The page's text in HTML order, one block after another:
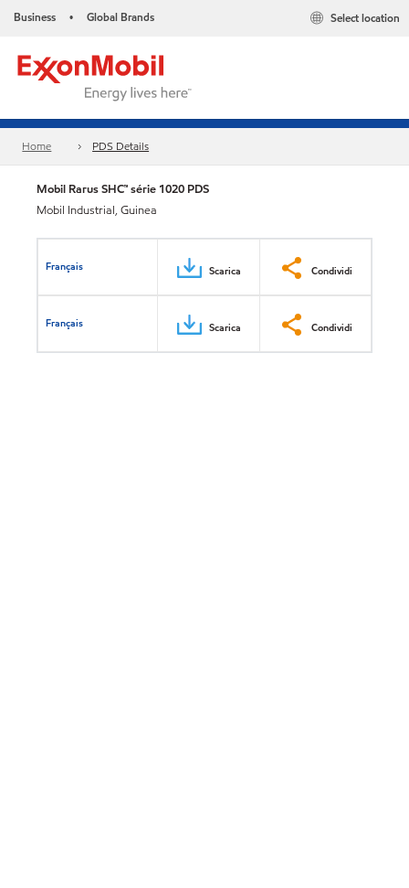
Business • Global Brands Select location
Home PDS Details
Mobil Rarus SHC™ série 1020 PDS
Mobil Industrial, Guinea
Français Scarica Condividi
Français Scarica Condividi